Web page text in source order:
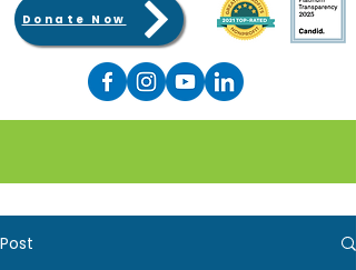
Donate Now
Post